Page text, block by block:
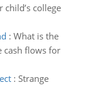
college
: What is the
cash flows for
: Strange